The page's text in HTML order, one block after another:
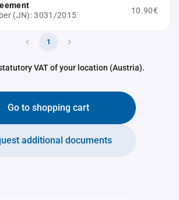
(JN): 3031/2015
10.90€
1
VAT of your location (Austria).
Go to shopping cart
additional documents